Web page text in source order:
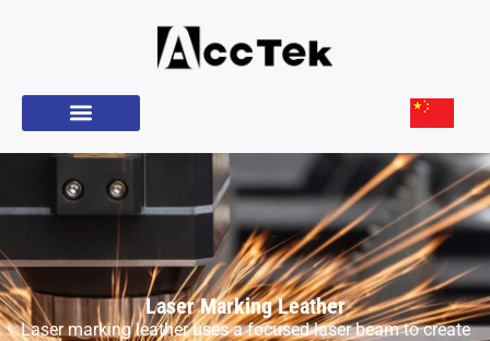
Laser Marking Leather
Laser marking leather uses a focused laser beam to create